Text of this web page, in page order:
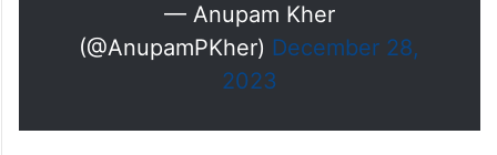
— Anupam Kher
(@AnupamPKher) December 28,
2023